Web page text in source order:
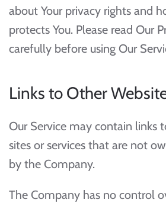
about Your privacy rights and
protects You. Please read Our
carefully before using Our
Links to Other
Our Service may contain links
sites or services that are not
by the Company.
The Company has no control